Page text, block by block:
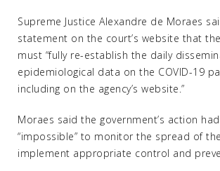
Supreme Justice Alexandre de Moraes
statement on the court’s website that
must “fully re-establish the daily
epidemiological data on the COVID-19
including on the agency’s website.”
Moraes said the government’s action
“impossible” to monitor the spread of
implement appropriate control and